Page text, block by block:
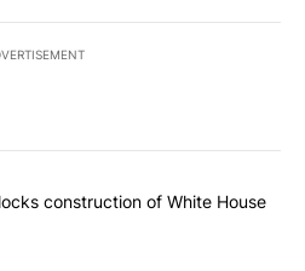
commented articles in the last
court blocks construction of
construction of White House